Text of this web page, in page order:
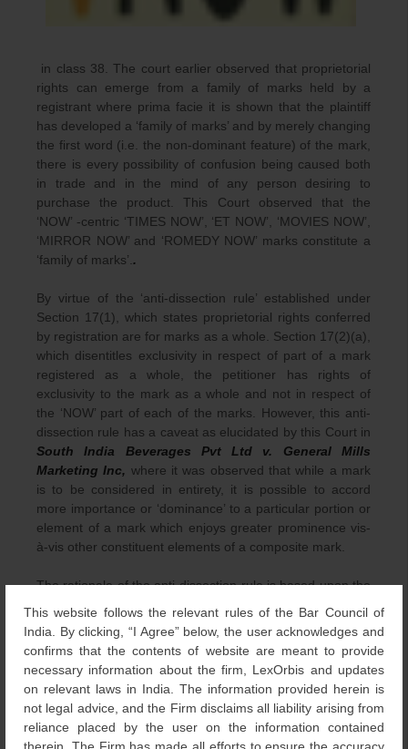
This website follows the relevant rules of the Bar Council of
India. By clicking, “I Agree” below, the user acknowledges and
confirms that the contents of website are meant to provide
necessary information about the firm, LexOrbis and updates
on relevant laws in India. The information provided herein is
not legal advice, and the Firm disclaims all liability arising from
reliance placed by the user on the information contained
in class 38. The court earlier observed that proprietorial
rights can emerge from a family of marks held by a
registrant where prima facie it is shown that the plaintiff
has developed a ‘family of marks’ and by merely changing
the first word (i.e. the non-dominant feature) of the mark,
there is every possibility of confusion being caused both
in trade and in the mind of any person desiring to
purchase the product. This Court observed that the
‘NOW’ -centric ‘TIMES NOW’, ‘ET NOW’, ‘MOVIES NOW’,
‘MIRROR NOW’ and ‘ROMEDY NOW’ marks constitute a
‘family of marks’. .
By virtue of the ‘anti-dissection rule’ established under
Section 17(1), which states proprietorial rights conferred
by registration are for marks as a whole. Section 17(2)(a),
which disentitles exclusivity in respect of part of a mark
registered as a whole, the petitioner has rights of
exclusivity to the mark as a whole and not in respect of
the ‘NOW’ part of each of the marks. However, this anti-
dissection rule has a caveat as elucidated by this Court in
South India Beverages Pvt Ltd v. General Mills
Marketing Inc, where it was observed that while a mark
is to be considered in entirety, it is possible to accord
more importance or ‘dominance’ to a particular portion or
element of a mark which enjoys greater prominence vis-
à-vis other constituent elements of a composite mark.
The rationale of the anti-dissection rule is based upon the
of the mark creates in its totality and, therefore, focusing
on the prominent feature of a mark to decide the
likelihood of confusion while ignoring the mark as a whole
is held as violation of the anti-dissection rule. However,
the Court in
held that the
principle of anti-dissection does not impose an absolute